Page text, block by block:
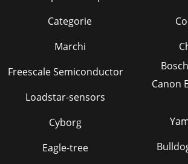
Categorie
Marchi
Freescale Semiconductor
Loadstar-sensors
Cyborg
Eagle-tree
Canon